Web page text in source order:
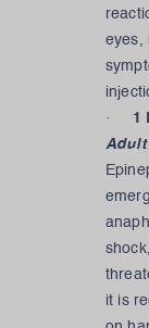
eyes,
· 1
Adult
it is